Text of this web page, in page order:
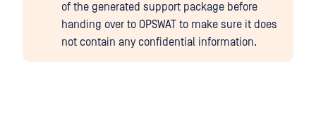
of the generated support package before
handing over to OPSWAT to make sure it does
not contain any confidential information.